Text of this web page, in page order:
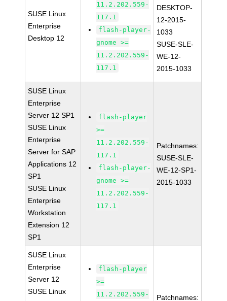
SUSE Linux
Enterprise
Desktop 12
11.2.202.559-
117.1
flash-player-
gnome >=
11.2.202.559-
117.1
DESKTOP-
12-2015-
1033
SUSE-SLE-
WE-12-
2015-1033
SUSE Linux
Enterprise
Server 12 SP1
SUSE Linux
Enterprise
Server for SAP
Applications 12
SP1
SUSE Linux
Enterprise
Workstation
Extension 12
SP1
flash-player
>=
11.2.202.559-
117.1
flash-player-
gnome >=
11.2.202.559-
117.1
Patchnames:
SUSE-SLE-
WE-12-SP1-
2015-1033
SUSE Linux
Enterprise
Server 12
SUSE Linux
flash-player
>=
11.2.202.559-
Patchnames: